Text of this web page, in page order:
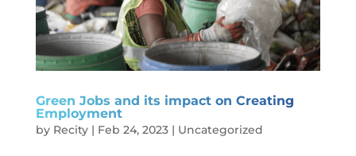
Green Jobs and its impact on Creating
Employment
by Recity| Feb 24, 2023| Uncategorized